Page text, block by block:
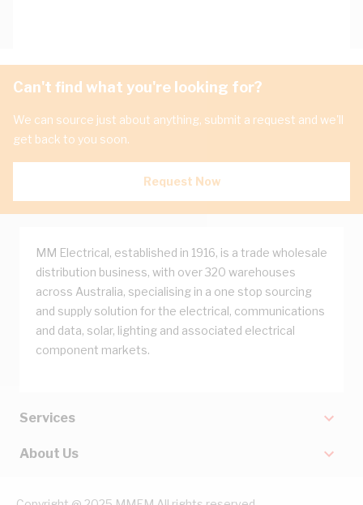
Can't find what you're looking for?
We can source just about anything, submit a request and we'll
get back to you soon.
Request Now
MM Electrical, established in 1916, is a trade wholesale
distribution business, with over 320 warehouses
across Australia, specialising in a one stop sourcing
and supply solution for the electrical, communications
and data, solar, lighting and associated electrical
component markets.
Services
About Us